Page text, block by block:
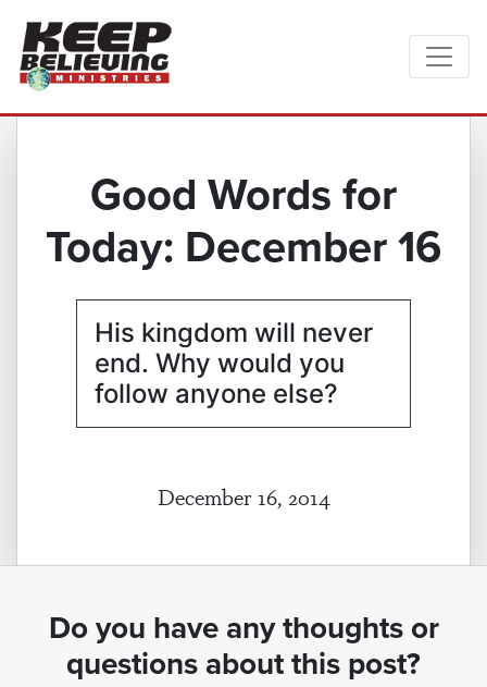
Good Words for
Today: December 16
His kingdom will never
end. Why would you
follow anyone else?
December 16, 2014
Do you have any thoughts or
questions about this post?